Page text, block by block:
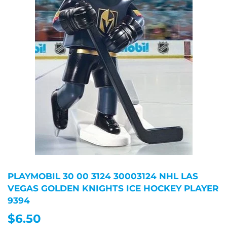
PLAYMOBIL 30 00 3124 30003124 NHL LAS
VEGAS GOLDEN KNIGHTS ICE HOCKEY PLAYER
9394
$6.50